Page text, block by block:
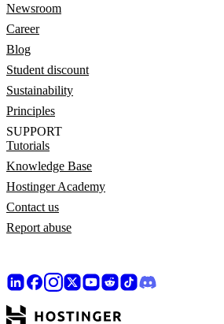
Newsroom
Career
Blog
Student discount
Sustainability
Principles
SUPPORT
Tutorials
Knowledge Base
Hostinger Academy
Contact us
Report abuse